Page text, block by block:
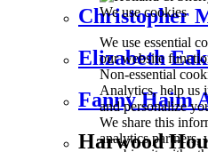
We use cookies
We use essential
our website
Non-essential
Analytics, help us
and personalize
We share this
analytics partners,
Christopher
Elizabeth
Fanny Haim
Harwood